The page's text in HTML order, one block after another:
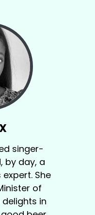
singer-
by day, a
She
of
delights in